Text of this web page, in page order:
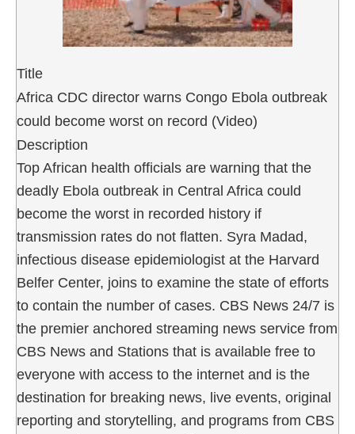
Title
Africa CDC director warns Congo Ebola outbreak
could become worst on record (Video)
Description
Top African health officials are warning that the
deadly Ebola outbreak in Central Africa could
become the worst in recorded history if
transmission rates do not flatten. Syra Madad,
infectious disease epidemiologist at the Harvard
Belfer Center, joins to examine the state of efforts
to contain the number of cases. CBS News 24/7 is
the premier anchored streaming news service from
CBS News and Stations that is available free to
everyone with access to the internet and is the
destination for breaking news, live events, original
reporting and storytelling, and programs from CBS